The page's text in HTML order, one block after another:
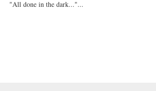
"All done in the dark..."...